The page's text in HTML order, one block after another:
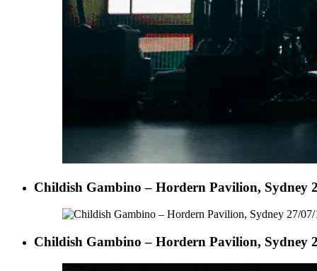
Childish Gambino – Hordern Pavilion, Sydney
Childish Gambino – Hordern Pavilion, Sydney